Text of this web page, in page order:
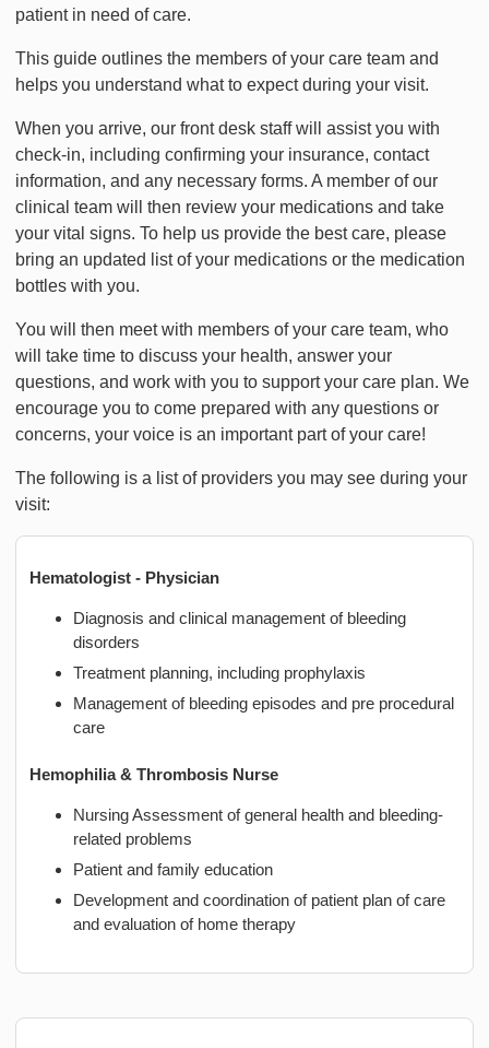
patient in need of care.
This guide outlines the members of your care team and
helps you understand what to expect during your visit.
When you arrive, our front desk staff will assist you with
check-in, including confirming your insurance, contact
information, and any necessary forms. A member of our
clinical team will then review your medications and take
your vital signs. To help us provide the best care, please
bring an updated list of your medications or the medication
bottles with you.
You will then meet with members of your care team, who
will take time to discuss your health, answer your
questions, and work with you to support your care plan. We
encourage you to come prepared with any questions or
concerns, your voice is an important part of your care!
The following is a list of providers you may see during your
visit:
Hematologist - Physician
Diagnosis and clinical management of bleeding
disorders
Treatment planning, including prophylaxis
Management of bleeding episodes and pre procedural
care
Hemophilia & Thrombosis Nurse
Nursing Assessment of general health and bleeding-
related problems
Patient and family education
Development and coordination of patient plan of care
and evaluation of home therapy